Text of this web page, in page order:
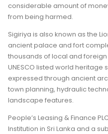
considerable amount of
from being harmed.
Sigiriya is also known as the
ancient palace and fort
thousands of local and
UNESCO listed world heritage
expressed through ancient
town planning, hydraulic
landscape features.
People’s Leasing & Finance
Institution in Sri Lanka and a